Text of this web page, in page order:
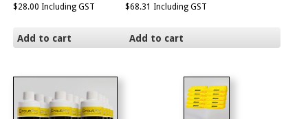
$28.00 Including GST
Add to cart
$68.31 Including GST
Add to cart